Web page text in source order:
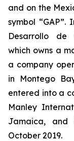
and on the
symbol “GAP”.
Desarrollo de
which owns a
a company
in Montego
entered into a
Manley
Jamaica,
October 2019.